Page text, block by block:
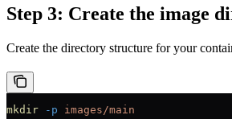
Step 3: Create the image
Create the directory structure for your
mkdir -p images/main